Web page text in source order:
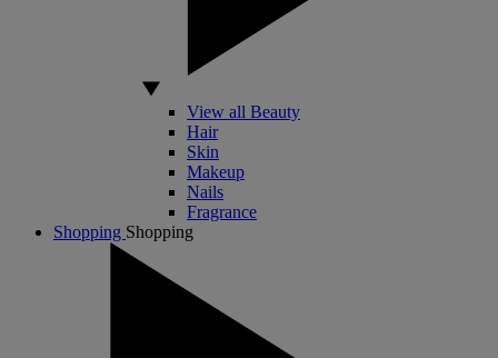
View all Beauty
Hair
Skin
Makeup
Nails
Fragrance
Shopping Shopping